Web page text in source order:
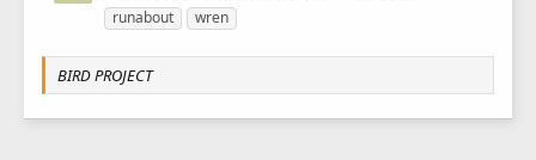
runabout
wren
BIRD PROJECT